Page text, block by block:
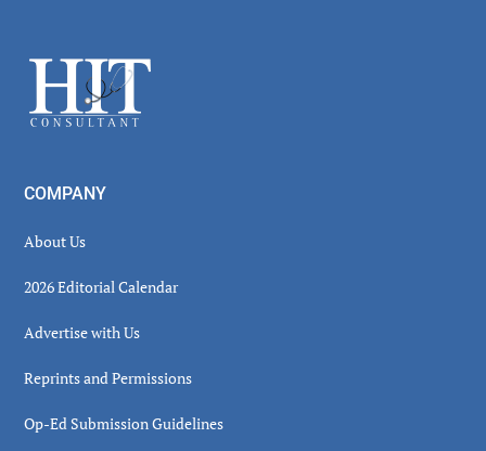
Footer
COMPANY
About Us
2026 Editorial Calendar
Advertise with Us
Reprints and Permissions
Op-Ed Submission Guidelines